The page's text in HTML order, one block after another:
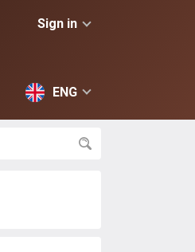
Sign in
ENG